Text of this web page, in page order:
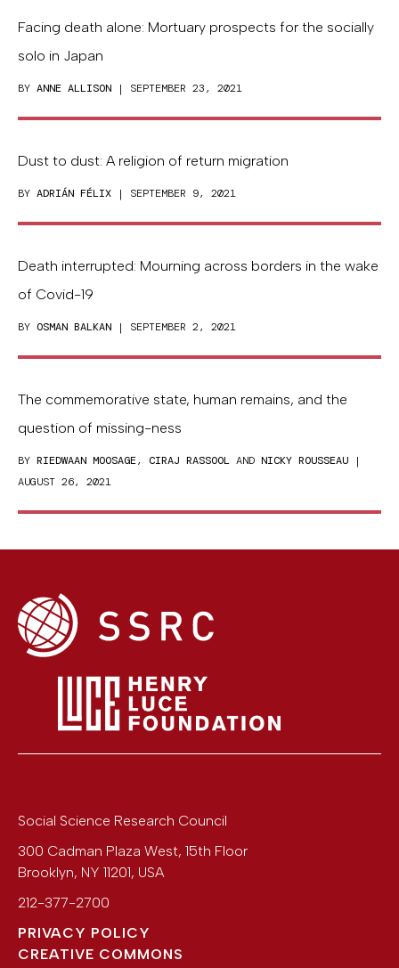
Facing death alone: Mortuary prospects for the socially
solo in Japan
BY ANNE ALLISON | SEPTEMBER 23, 2021
Dust to dust: A religion of return migration
BY ADRIÁN FÉLIX | SEPTEMBER 9, 2021
Death interrupted: Mourning across borders in the wake
of Covid-19
BY OSMAN BALKAN | SEPTEMBER 2, 2021
The commemorative state, human remains, and the
question of missing-ness
BY RIEDWAAN MOOSAGE, CIRAJ RASSOOL AND NICKY ROUSSEAU |
AUGUST 26, 2021
Social Science Research Council
300 Cadman Plaza West, 15th Floor
Brooklyn, NY 11201, USA
212-377-2700
PRIVACY POLICY
CREATIVE COMMONS